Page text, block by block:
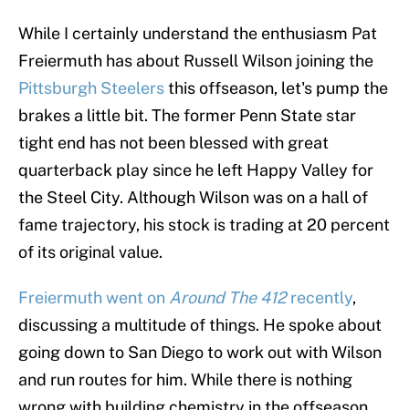
While I certainly understand the enthusiasm Pat
Freiermuth has about Russell Wilson joining the
Pittsburgh Steelersthis offseason, let's pump the
brakes a little bit. The former Penn State star
tight end has not been blessed with great
quarterback play since he left Happy Valley for
the Steel City. Although Wilson was on a hall of
fame trajectory, his stock is trading at 20 percent
of its original value.
Freiermuth went on Around The 412recently,
discussing a multitude of things. He spoke about
going down to San Diego to work out with Wilson
and run routes for him. While there is nothing